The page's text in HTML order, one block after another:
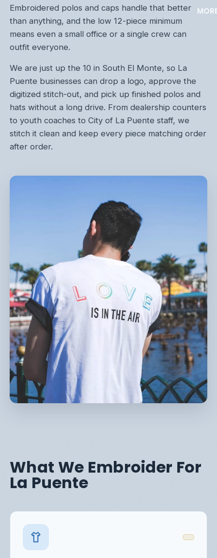
Embroidered polos and caps handle that better
than anything, and the low 12-piece minimum
means even a small office or a single crew can
outfit everyone.
We are just up the 10 in South El Monte, so La
Puente businesses can drop a logo, approve the
digitized stitch-out, and pick up finished polos and
hats without a long drive. From dealership counters
to youth coaches to City of La Puente staff, we
stitch it clean and keep every piece matching order
after order.
What We Embroider For
La Puente